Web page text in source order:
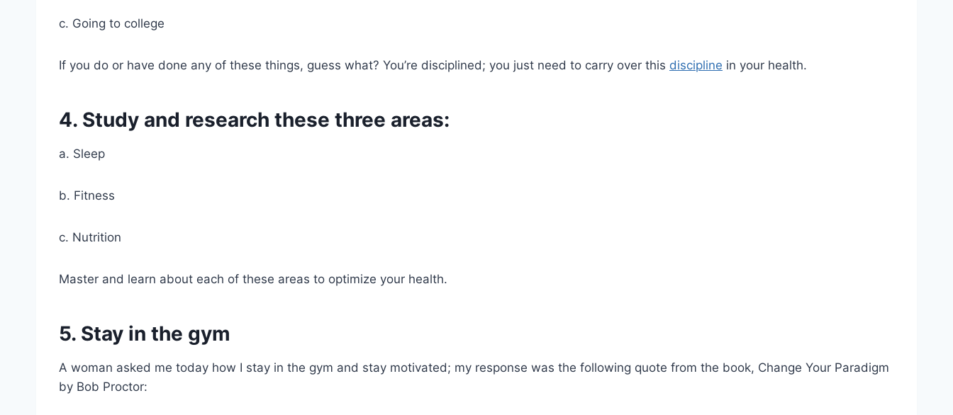
c. Going to college
If you do or have done any of these things, guess what? You’re disciplined; you just need to carry over this discipline in your health.
4. Study and research these three areas:
a. Sleep
b. Fitness
c. Nutrition
Master and learn about each of these areas to optimize your health.
5. Stay in the gym
A woman asked me today how I stay in the gym and stay motivated; my response was the following quote from the book, Change Your Paradigm
by Bob Proctor: